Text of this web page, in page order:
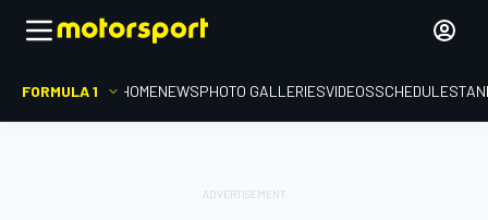
FORMULA 1 HOMENEWSPHOTO GALLERIESVIDEOSSCHEDULE